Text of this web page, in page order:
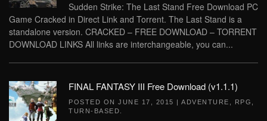
Sudden Strike: The Last Stand Free Download PC
Game Cracked in Direct Link and Torrent. The Last Stand is a
standalone version. CRACKED – FREE DOWNLOAD – TORRENT
DOWNLOAD LINKS All links are interchangeable, you can...
FINAL FANTASY III Free Download (v1.1.1)
POSTED ON JUNE 17, 2015 | ADVENTURE RPG
TURN-BASED